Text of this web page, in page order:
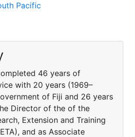
Pacific
46 years of
with 20 years (1969–
of Fiji and 26 years
Director of the of the
Extension and Training
and as Associate